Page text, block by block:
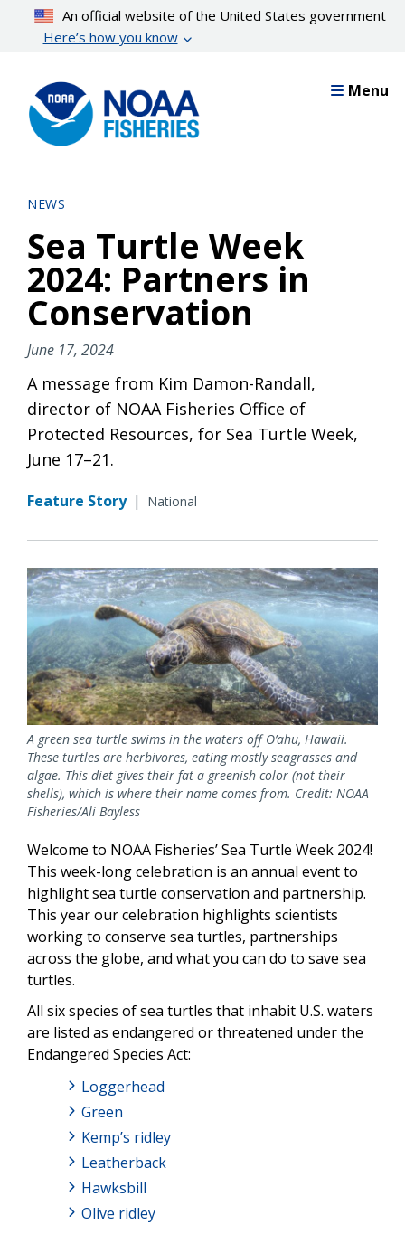
content
An official website of the United States government
Here’s how you know
Menu
NEWS
Sea Turtle Week
2024: Partners in
Conservation
June 17, 2024
A message from Kim Damon-Randall,
director of NOAA Fisheries Office of
Protected Resources, for Sea Turtle Week,
June 17–21.
Feature Story | National
A green sea turtle swims in the waters off O’ahu, Hawaii.
These turtles are herbivores, eating mostly seagrasses and
algae. This diet gives their fat a greenish color (not their
shells), which is where their name comes from. Credit: NOAA
Fisheries/Ali Bayless
Welcome to NOAA Fisheries’ Sea Turtle Week 2024!
This week-long celebration is an annual event to
highlight sea turtle conservation and partnership.
This year our celebration highlights scientists
working to conserve sea turtles, partnerships
across the globe, and what you can do to save sea
turtles.
All six species of sea turtles that inhabit U.S. waters
are listed as endangered or threatened under the
Endangered Species Act:
Loggerhead
Green
Kemp’s ridley
Leatherback
Hawksbill
Olive ridley